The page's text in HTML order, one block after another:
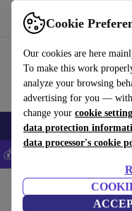
Cookie
Our cookies are here
To make this work
analyze your browsing
advertising for you —
change your cookie
data protection
data processor's cookie
Use refurbed fast and easy
Smartphones Laptops
💰Save 5% MORE on all
Household